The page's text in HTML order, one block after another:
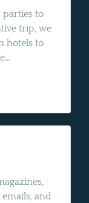
parties to
trip, we
hotels to
and